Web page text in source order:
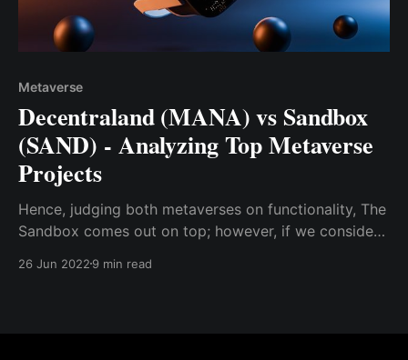
Metaverse
Decentraland (MANA) vs Sandbox
(SAND) - Analyzing Top Metaverse
Projects
Hence, judging both metaverses on functionality, The
Sandbox comes out on top; however, if we consider
sophistication, Decentraland edges out The Sandbox.
26 Jun 2022 9 min read